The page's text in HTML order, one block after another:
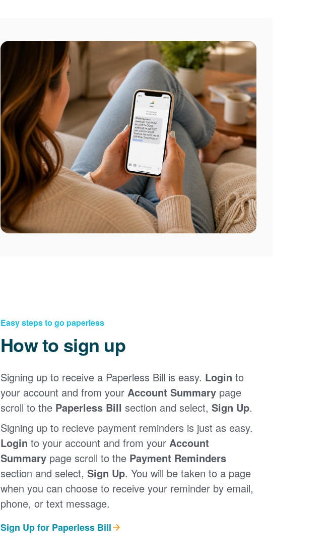
Easy steps to go paperless
How to sign up
Signing up to receive a Paperless Bill is easy. Login to
your account and from your Account Summary page
scroll to the Paperless Bill section and select, Sign Up.
Signing up to recieve payment reminders is just as easy.
Login to your account and from your Account
Summary page scroll to the Payment Reminders
section and select, Sign Up. You will be taken to a page
when you can choose to receive your reminder by email,
phone, or text message.
Sign Up for Paperless Bill